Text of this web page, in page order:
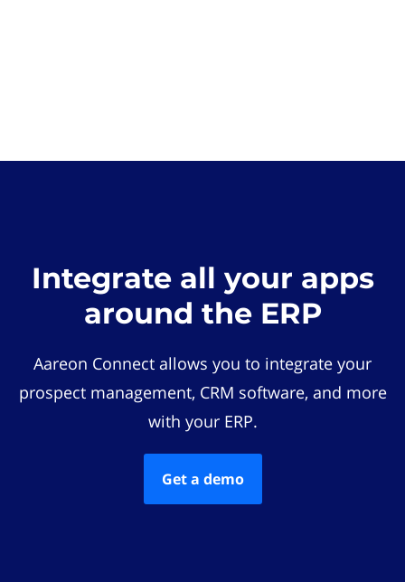
Integrate all your apps
around the ERP
Aareon Connect allows you to integrate your
prospect management, CRM software, and more
with your ERP.
Get a demo